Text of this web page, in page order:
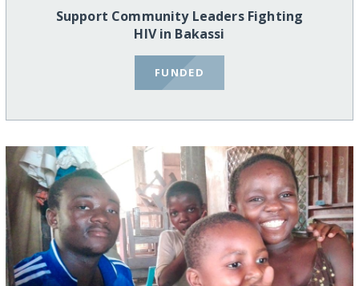
Support Community Leaders Fighting
HIV in Bakassi
FUNDED